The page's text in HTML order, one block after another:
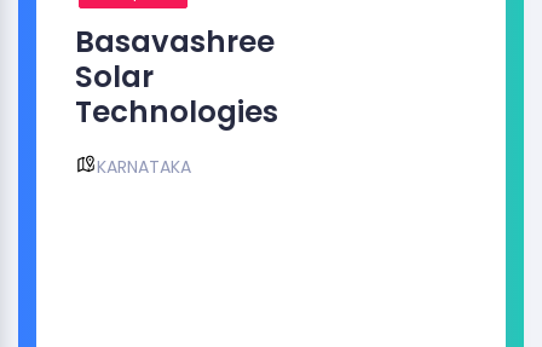
Basavashree
Solar
Technologies
KARNATAKA